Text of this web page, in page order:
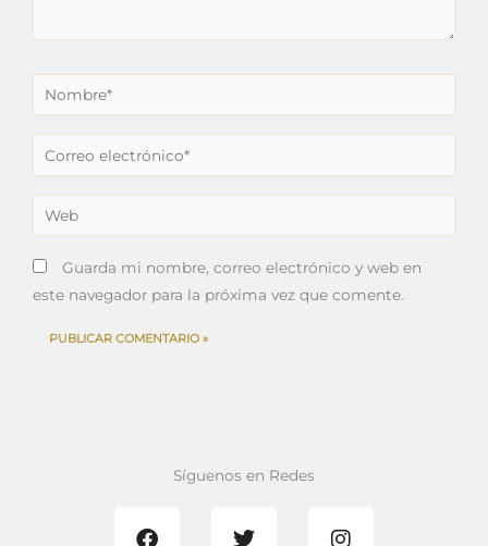
Nombre*
Correo
electrónico*
Web
Guarda mi nombre, correo electrónico y web en
este navegador para la próxima vez que comente.
Síguenos en Redes
a
w
n